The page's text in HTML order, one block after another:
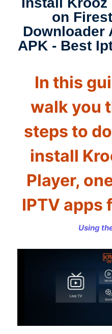
on
Downloader
APK - Best
In this
walk you
steps to
install
Player,
IPTV apps
singthe